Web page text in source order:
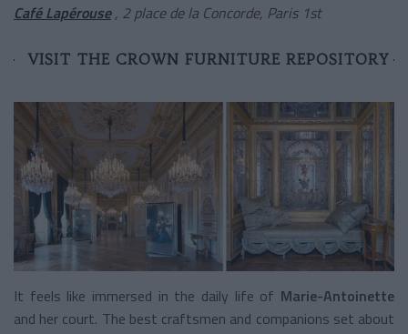
Café Lapérouse , 2 place de la Concorde, Paris 1st
VISIT THE CROWN FURNITURE REPOSITORY
It feels like immersed in the daily life of Marie-Antoinette
and her court. The best craftsmen and companions set about